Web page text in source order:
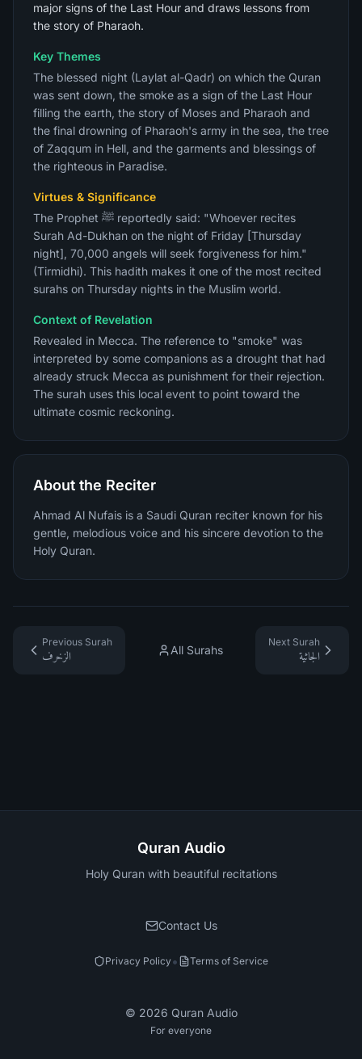
major signs of the Last Hour and draws lessons from
the story of Pharaoh.
Key Themes
The blessed night (Laylat al-Qadr) on which the Quran
was sent down, the smoke as a sign of the Last Hour
filling the earth, the story of Moses and Pharaoh and
the final drowning of Pharaoh's army in the sea, the tree
of Zaqqum in Hell, and the garments and blessings of
the righteous in Paradise.
Virtues & Significance
The Prophet ﷺ reportedly said: "Whoever recites
Surah Ad-Dukhan on the night of Friday [Thursday
night], 70,000 angels will seek forgiveness for him."
(Tirmidhi). This hadith makes it one of the most recited
surahs on Thursday nights in the Muslim world.
Context of Revelation
Revealed in Mecca. The reference to "smoke" was
interpreted by some companions as a drought that had
already struck Mecca as punishment for their rejection.
The surah uses this local event to point toward the
ultimate cosmic reckoning.
About the Reciter
Ahmad Al Nufais is a Saudi Quran reciter known for his
gentle, melodious voice and his sincere devotion to the
Holy Quran.
Previous Surah
الزخرف
All Surahs
Next Surah
الجاثية
Quran Audio
Holy Quran with beautiful recitations
Contact Us
Privacy Policy• Terms of Service
© 2026 Quran Audio
For everyone